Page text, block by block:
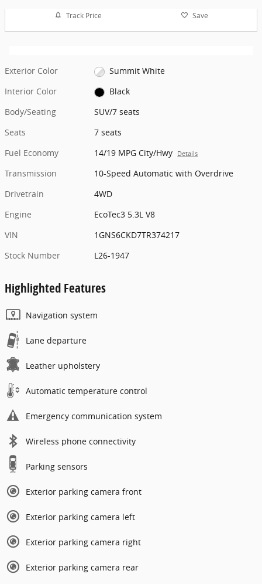
Track Price Save
Exterior Color
Summit White
Interior Color
Black
Body/Seating
SUV/7 seats
Seats
7 seats
Fuel Economy
14/19 MPG City/Hwy Details
Transmission
10-Speed Automatic with Overdrive
Drivetrain
4WD
Engine
EcoTec3 5.3L V8
VIN
1GNS6CKD7TR374217
Stock Number
L26-1947
Highlighted Features
Navigation system
Lane departure
Leather upholstery
Automatic temperature control
Emergency communication system
Wireless phone connectivity
Parking sensors
Exterior parking camera front
Exterior parking camera left
Exterior parking camera right
Exterior parking camera rear